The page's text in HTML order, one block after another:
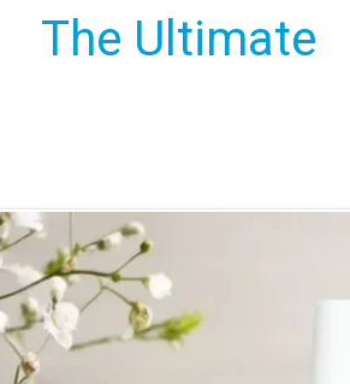
The Ultimate